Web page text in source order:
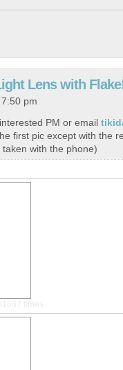
Lens with
pm
PM or email
first pic except with the
with the phone)